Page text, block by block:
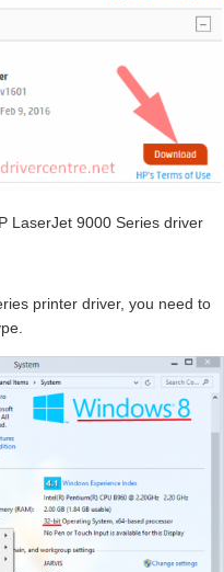
LaserJet 9000 Series driver
printer driver, you need to